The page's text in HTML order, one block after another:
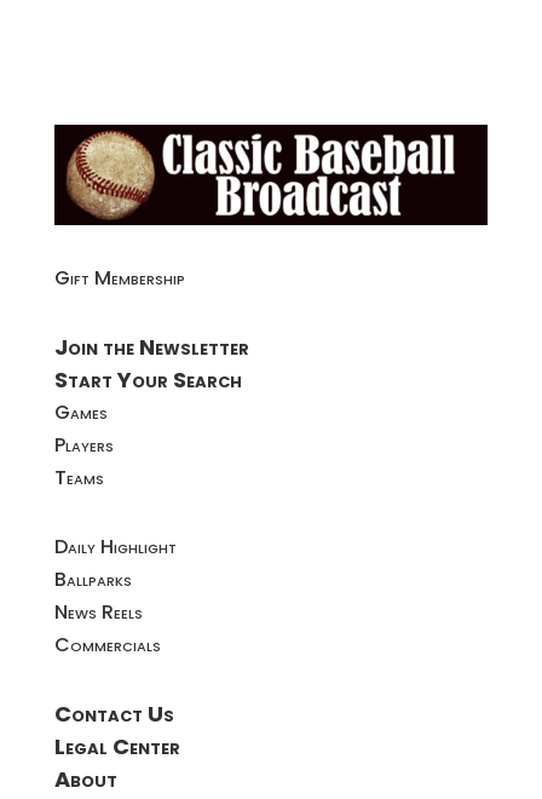
Gift Membership
Join the Newsletter
Start Your Search
Games
Players
Teams
Daily Highlight
Ballparks
News Reels
Commercials
Contact Us
Legal Center
About